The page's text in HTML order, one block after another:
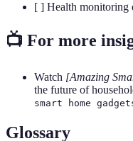
[ ] Health monitoring
📺 For more
Watch [Amazing
the future of
smart home
Glossary